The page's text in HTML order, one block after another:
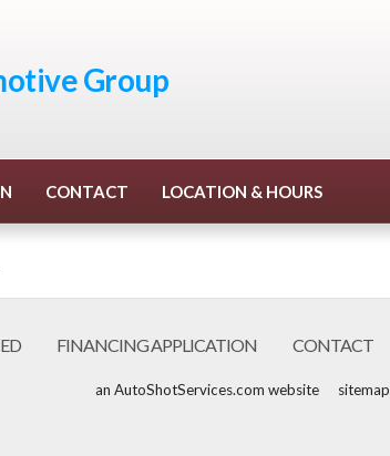
Group
CONTACT LOCATION & HOURS
FINANCING APPLICATION CONTACT
an AutoShotServices.com website sitemap